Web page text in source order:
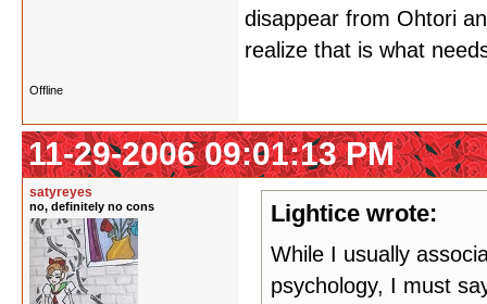
disappear from Ohtori
realize that is what
Offline
11-29-2006 09:01:13 PM
satyreyes
no, definitely no cons Lightice wrote:
While I usually
psychology, I must